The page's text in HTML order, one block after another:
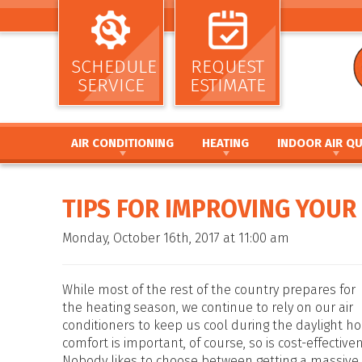
SCHEDULE
SERVICE
REQUEST
ESTIMATE
AIR CONDITIONING
AIR CONDITIONING INSTALLATION AND
AIR CONDITIONING REPAIR AND MAINTENANCE
HEAT PUMP REPAIR AND MAINTENANCE
THERMOSTATS
ZONE SYSTEMS
HEATING
HEATING INSTALLATION AND
FURNACE INSTALLATION AND
HEAT PUMP INSTALLATION AND
HYBRID HEATING SYSTEMS
DUCTLESS MINI SPLIT SYSTEMS
THERMOSTATS
ZONE SYSTEMS
INDOOR AIR
AIR CLEANERS
UV GERMICIDAL
DUCT SEALING
DUCTWORK
TIPS FOR IMPROVING
Monday, October 16th, 2017 at 11:00 am
While most of the rest of the country prepares for
the heating season, we continue to rely on our air
conditioners to keep us cool during the daylight
comfort is important, of course, so is cost-